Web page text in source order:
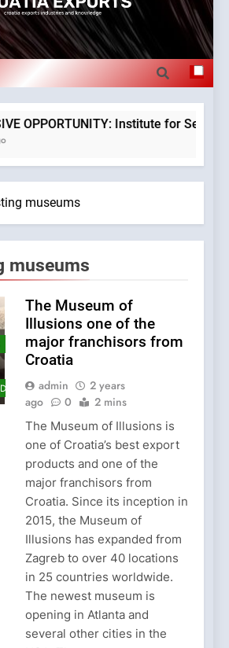
Marina Zadar Concession
meters : Key Changes and
Financial Terms Revealed
Robotaxi – by Mate Rimac
of Illusions one of the major
franchisors from Croatia
is selling attractive
seaside land 170.017m2.
Croatia
Exports By
Category,
Economy Of
Croatia
exports
OPPORTUNITY: Institute for
museums
museums
The Museum of
Illusions one of the
major franchisors from
Croatia
admin
2 years
ago
0 2 mins
The Museum of Illusions is
one of Croatia’s best export
products and one of the
major franchisors from
Croatia. Since its inception in
2015, the Museum of
Illusions has expanded from
Zagreb to over 40 locations
in 25 countries worldwide.
The newest museum is
opening in Atlanta and
several other cities in the